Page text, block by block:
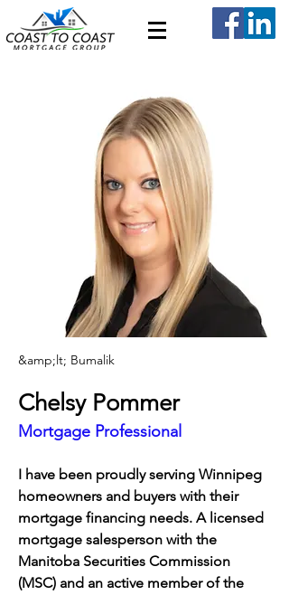
&amp;lt; Bumalik
Chelsy Pommer
Mortgage Professional
I have been proudly serving Winnipeg
homeowners and buyers with their
mortgage financing needs. A licensed
mortgage salesperson with the
Manitoba Securities Commission
(MSC) and an active member of the